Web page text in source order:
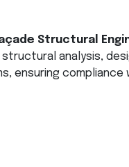
Structural
structural analysis,
ensuring compliance